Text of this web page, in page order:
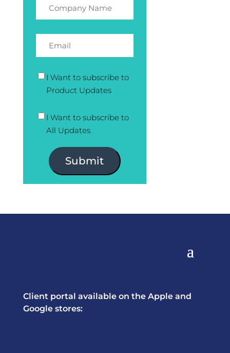
I Want to subscribe to
Product Updates
I Want to subscribe to
All Updates.
Submit
Client portal available on the Apple and
Google stores: